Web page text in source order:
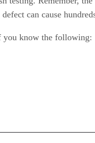
can cause
you know the following: